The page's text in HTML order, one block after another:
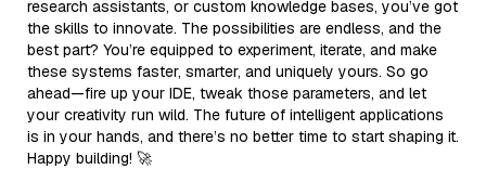
research assistants, or custom knowledge bases, you’ve got
the skills to innovate. The possibilities are endless, and the
best part? You’re equipped to experiment, iterate, and make
these systems faster, smarter, and uniquely yours. So go
ahead—fire up your IDE, tweak those parameters, and let
your creativity run wild. The future of intelligent applications
is in your hands, and there’s no better time to start shaping it.
Happy building! 🚀